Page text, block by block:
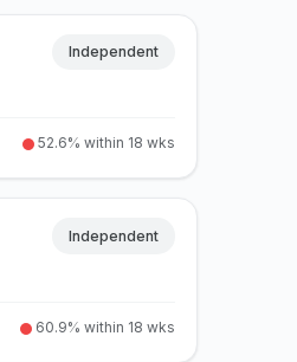
Independent
52.6% within 18 wks
Independent
60.9% within 18 wks